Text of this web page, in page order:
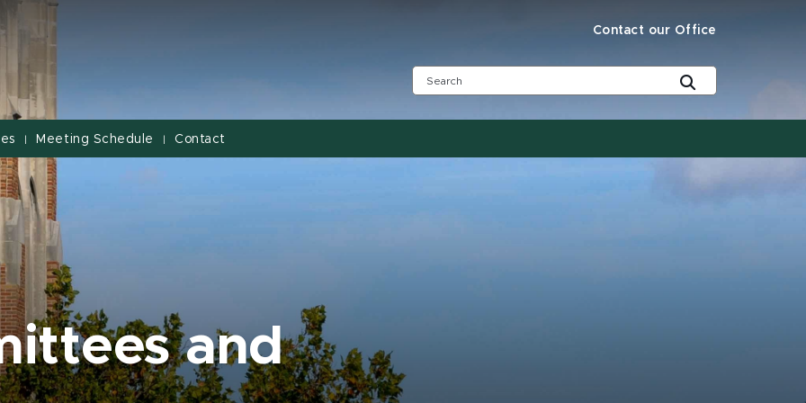
Contact our Office
| Meeting Schedule | Contact
and